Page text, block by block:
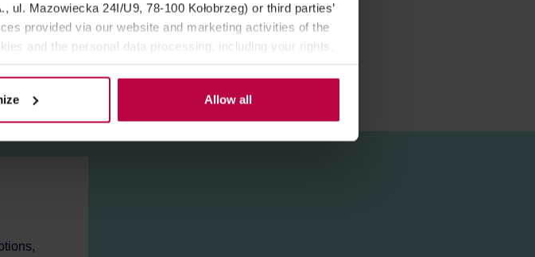
ul. Mazowiecka 24I/U9, 78-100 Kołobrzeg) or third parties’
provided via our website and marketing activities of the
and the personal data processing, including your rights,
Allow all